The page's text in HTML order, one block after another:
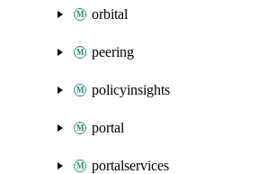
orbital
peering
policyinsights
portal
portalservices